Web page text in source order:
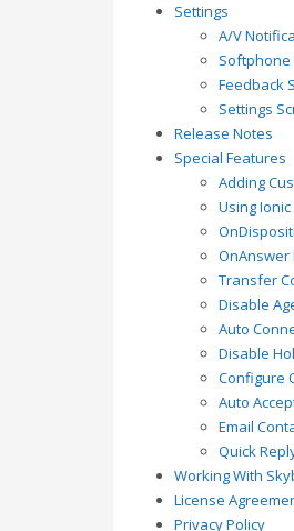
Settings
A/V
Softphone
Feedback
Settings
Release Notes
Special Features
Adding
Using
OnAnswer
Transfer
Disable
Auto
Disable
Configure
Auto
Email
Quick
Working With
License
Privacy Policy